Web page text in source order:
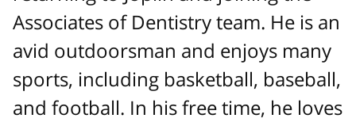
Associates of Dentistry team. He is an
avid outdoorsman and enjoys many
sports, including basketball, baseball,
and football. In his free time, he loves